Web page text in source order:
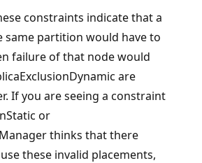
constraints indicate that a
same partition would have to
failure of that node would
are
If you are seeing a constraint
or
thinks that there
these invalid placements,